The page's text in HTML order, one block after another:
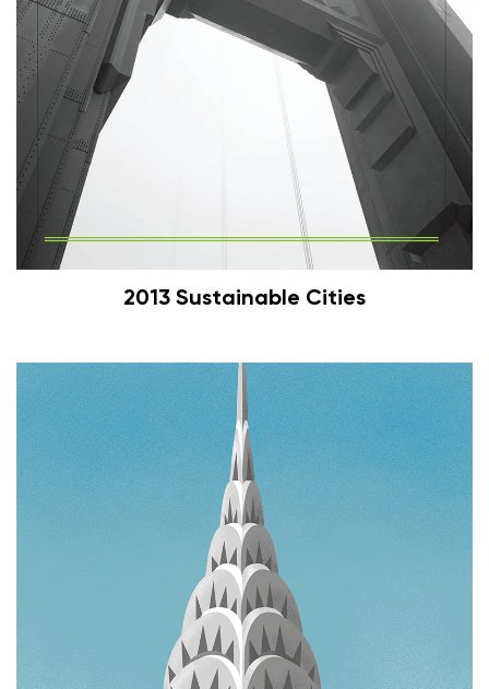
2013 Sustainable Cities